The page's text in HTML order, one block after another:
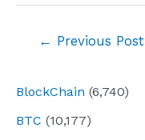
BlockChain (6,740)
BTC (10,177)
← Previous Post